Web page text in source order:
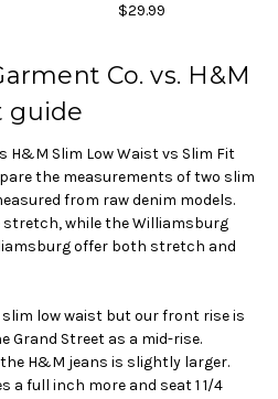
$29.99
Co. vs. H&M
guide
H&M Slim Low Waist vs Slim Fit
the measurements of two slim
from raw denim models.
stretch, while the Williamsburg
offer both stretch and
low waist but our front rise is
Grand Street as a mid-rise.
H&M jeans is slightly larger.
a full inch more and seat 1 1/4